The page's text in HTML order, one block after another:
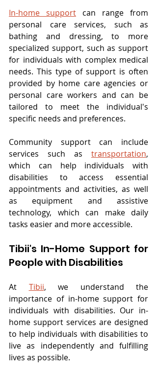
In-home support can range from
personal care services, such as
bathing and dressing, to more
specialized support, such as support
for individuals with complex medical
needs. This type of support is often
provided by home care agencies or
personal care workers and can be
tailored to meet the individual's
specific needs and preferences.
Community support can include
services such as transportation,
which can help individuals with
disabilities to access essential
appointments and activities, as well
as equipment and assistive
technology, which can make daily
tasks easier and more accessible.
Tibii's In-Home Support for
People with Disabilities
At Tibii, we understand the
importance of in-home support for
individuals with disabilities. Our in-
home support services are designed
to help individuals with disabilities to
live as independently and fulfilling
lives as possible.